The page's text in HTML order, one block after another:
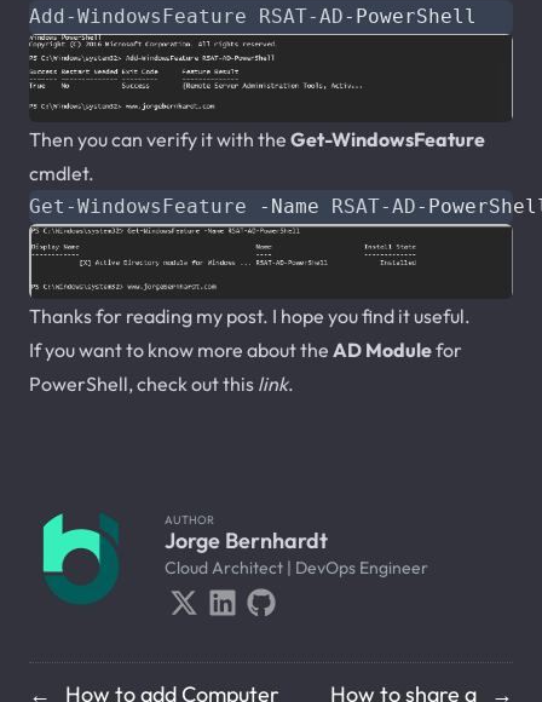
Add-WindowsFeature RSAT-AD-PowerShell
Then you can verify it with the Get-WindowsFeature
cmdlet.
Get-WindowsFeature -Name RSAT-AD-
Thanks for reading my post. I hope you find it useful.
If you want to know more about the AD Modulefor
PowerShell, check out this link.
AUTHOR
Jorge Bernhardt
Cloud Architect | DevOps Engineer
← How to add Computer How to share a →